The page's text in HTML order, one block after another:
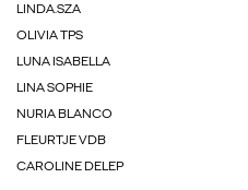
LINDA.SZA
OLIVIA TPS
LUNA ISABELLA
LINA SOPHIE
NURIA BLANCO
FLEURTJE VDB
CAROLINE DELEP